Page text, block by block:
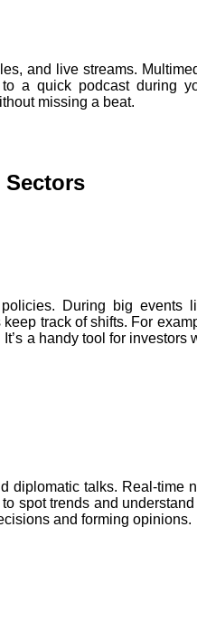
and live streams.
a quick podcast during
missing a beat.
Sectors
During big events
track of shifts. For
a handy tool for investors
diplomatic talks. Real-time
spot trends and
and forming opinions.